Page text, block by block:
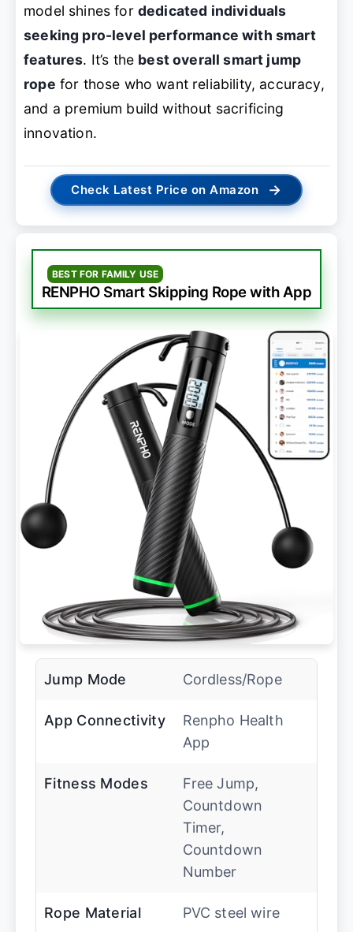
model shines for dedicated individuals
seeking pro-level performance with smart
features. It’s the best overall smart jump
rope for those who want reliability, accuracy,
and a premium build without sacrificing
innovation.
Check Latest Price on Amazon →
BEST FOR FAMILY USE
RENPHO Smart Skipping Rope with App
Jump Mode Cordless/Rope
App Connectivity
Renpho Health
App
Fitness Modes
Free Jump,
Countdown
Timer,
Countdown
Number
Rope Material PVC steel wire